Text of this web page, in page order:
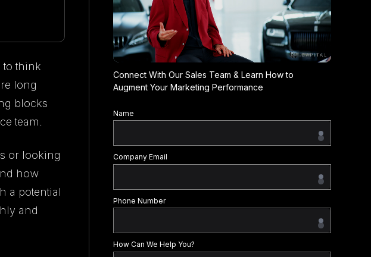
to think
long
blocks
team.
or looking
how
a potential
and
Connect With Our Sales Team & Learn How to
Augment Your Marketing Performance
Name
Company Email
Phone Number
How Can We Help You?